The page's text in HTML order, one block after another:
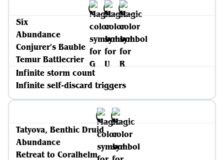
Six
Abundance
Conjurer's Bauble
Temur Battlecrier
Infinite storm count
Infinite self-discard triggers
Tatyova, Benthic Druid
Abundance
Retreat to Coralhelm